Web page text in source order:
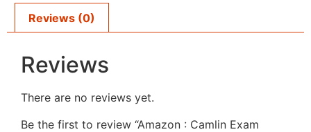
Reviews (0)
Reviews
There are no reviews yet.
Be the first to review “Amazon : Camlin Exam